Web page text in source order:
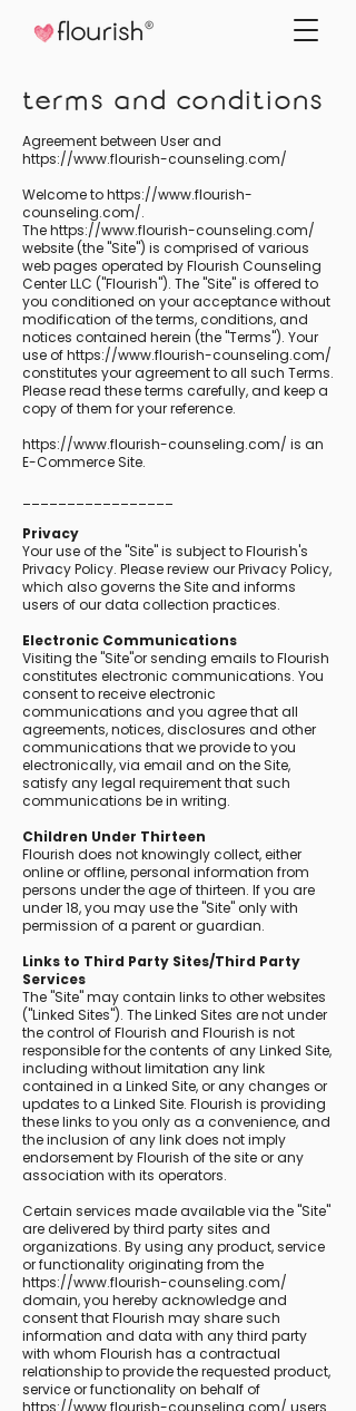
terms and conditions
Agreement between User and
https://www.flourish-counseling.com/
Welcome tohttps://www.flourish-
counseling.com/.
The https://www.flourish-counseling.com/
website (the "Site") is comprised of various
web pages operated by Flourish Counseling
Center LLC ("Flourish"). The "Site" is offered to
you conditioned on your acceptance without
modification of the terms, conditions, and
notices contained herein (the "Terms"). Your
use of https://www.flourish-counseling.com/
constitutes your agreement to all such Terms.
Please read these terms carefully, and keep a
copy of them for your reference.
https://www.flourish-counseling.com/ is an
E-Commerce Site.
Privacy
Your use of the "Site" is subject to Flourish's
Privacy Policy. Please review our Privacy Policy,
which also governs the Site and informs
users of our data collection practices.
Electronic Communications
Visiting the "Site"or sending emails to Flourish
constitutes electronic communications. You
consent to receive electronic
communications and you agree that all
agreements, notices, disclosures and other
communications that we provide to you
electronically, via email and on the Site,
satisfy any legal requirement that such
communications be in writing.
Children Under Thirteen
Flourish does not knowingly collect, either
online or offline, personal information from
persons under the age of thirteen. If you are
under 18, you may use the "Site" only with
permission of a parent or guardian.
Links to Third Party Sites/Third Party
Services
The "Site" may contain links to other websites
("Linked Sites"). The Linked Sites are not under
the control of Flourish and Flourish is not
responsible for the contents of any Linked Site,
including without limitation any link
contained in a Linked Site, or any changes or
updates to a Linked Site. Flourish is providing
these links to you only as a convenience, and
the inclusion of any link does not imply
endorsement by Flourish of the site or any
association with its operators.
Certain services made available via the "Site"
are delivered by third party sites and
organizations. By using any product, service
or functionality originating from the
https://www.flourish-counseling.com/
domain, you hereby acknowledge and
consent that Flourish may share such
information and data with any third party
with whom Flourish has a contractual
relationship to provide the requested product,
service or functionality on behalf of
https://www.flourish-counseling.com/ users